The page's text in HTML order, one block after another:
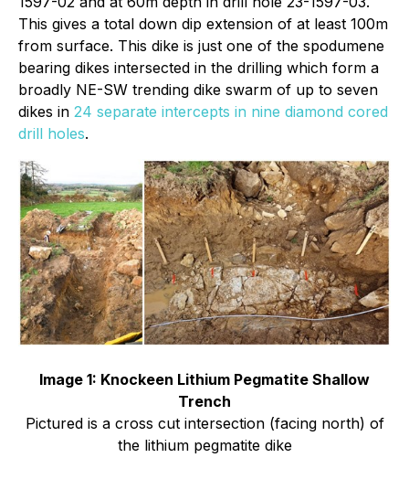
This gives a total down dip extension of at least 100m
from surface. This dike is just one of the spodumene
bearing dikes intersected in the drilling which form a
broadly NE-SW trending dike swarm of up to seven
dikes in 24 separate intercepts in nine diamond cored
drill holes.
Image 1: Knockeen Lithium Pegmatite Shallow
Trench
Pictured is a cross cut intersection (facing north) of
the lithium pegmatite dike